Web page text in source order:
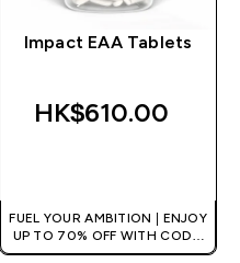
Impact EAA Tablets
HK$610.00‎
FUEL YOUR AMBITION | ENJOY
UP TO 70% OFF WITH CODE:
[HKVALUE]